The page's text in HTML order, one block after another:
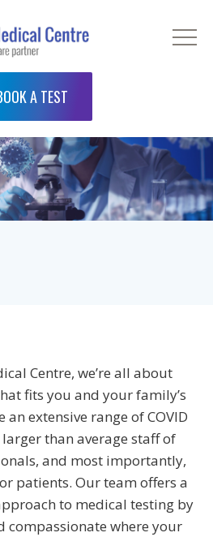
A TEST
Centre, we’re all about
fits you and your family’s
extensive range of COVID
than average staff of
and most importantly,
patients. Our team offers a
to medical testing by
compassionate where your